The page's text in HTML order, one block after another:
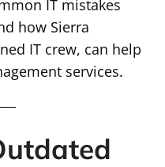
IT mistakes
how Sierra
IT crew, can help
services.